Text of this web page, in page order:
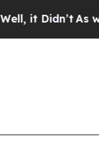
Didn’tAs war